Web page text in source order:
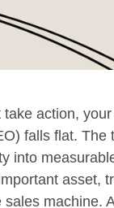
action,
falls flat. The
into
asset,
machine.